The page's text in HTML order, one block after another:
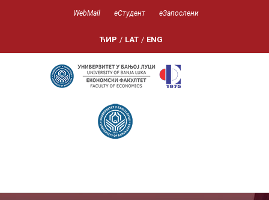
WebMail еСтудент еЗапослени
ЋИР / LAT / ENG